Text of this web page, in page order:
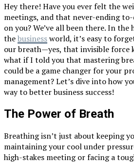
Hey there! Have you ever felt the
meetings, and that never-ending
on you? We’ve all been there. In
thebusinessworld, it’s easy to
our breath—yes, that invisible force
what if I told you that mastering
could be a game changer for your
management? Let’s dive into how
way to better business success!
The Power of Breath
Breathing isn’t just about keeping
maintaining your cool under
high-stakes meeting or facing a